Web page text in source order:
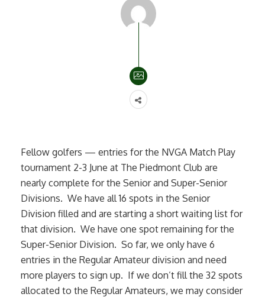
Fellow golfers — entries for the NVGA Match Play
tournament 2-3 June at The Piedmont Club are
nearly complete for the Senior and Super-Senior
Divisions. We have all 16 spots in the Senior
Division filled and are starting a short waiting list for
that division. We have one spot remaining for the
Super-Senior Division. So far, we only have 6
entries in the Regular Amateur division and need
more players to sign up. If we don’t fill the 32 spots
allocated to the Regular Amateurs, we may consider